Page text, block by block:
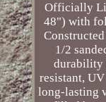
Officially
48") with
1/2
durability
resistant,
long-lasting